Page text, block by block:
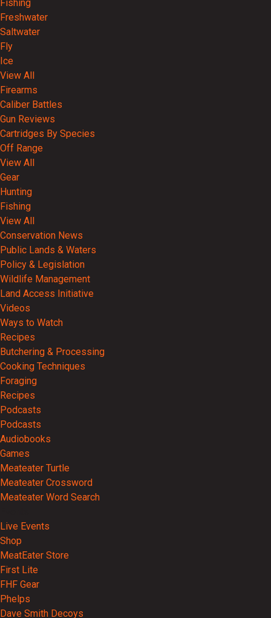
Fishing
Freshwater
Saltwater
Fly
Ice
View All
Firearms
Caliber Battles
Gun Reviews
Cartridges By Species
Off Range
View All
Gear
Hunting
Fishing
View All
Conservation News
Public Lands & Waters
Policy & Legislation
Wildlife Management
Land Access Initiative
Videos
Ways to Watch
Recipes
Butchering & Processing
Cooking Techniques
Foraging
Recipes
Podcasts
Podcasts
Audiobooks
Games
Meateater Turtle
Meateater Crossword
Meateater Word Search
Live Events
Shop
MeatEater Store
First Lite
FHF Gear
Phelps
Dave Smith Decoys